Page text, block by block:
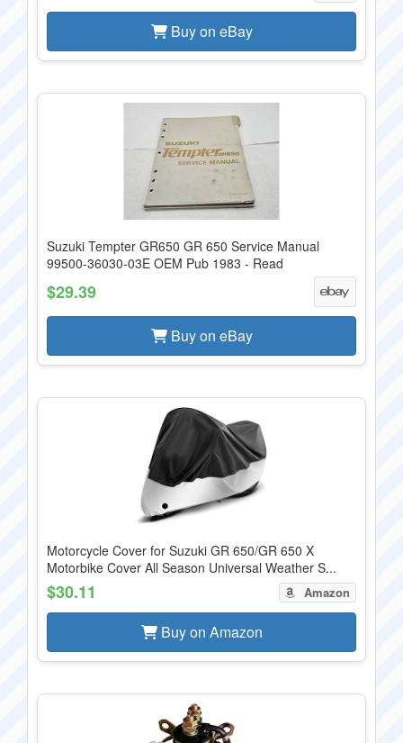
Buy on eBay
Suzuki Tempter GR650 GR 650 Service Manual
99500-36030-03E OEM Pub 1983 - Read
$29.39
Buy on eBay
Motorcycle Cover for Suzuki GR 650/GR 650 X
Motorbike Cover All Season Universal Weather S...
$30.11 Amazon
Buy on Amazon